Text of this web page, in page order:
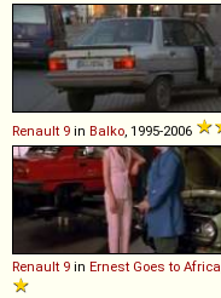
Renault 9 in Balko , 1995-2006
Renault 9 in Ernest Goes to Africa